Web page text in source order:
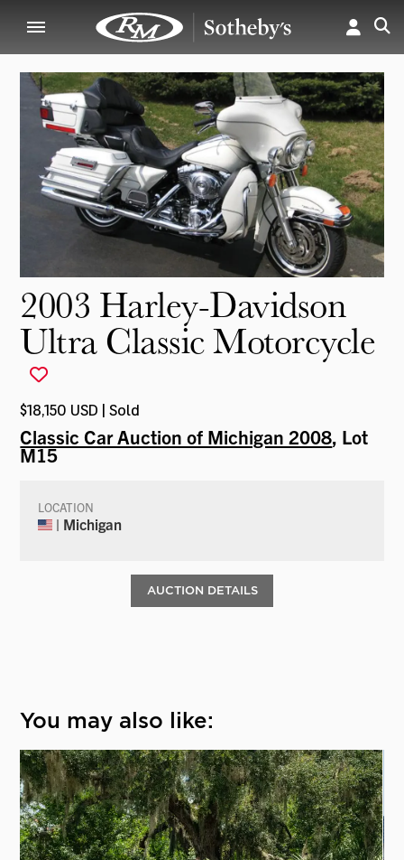
2003 Harley-Davidson
Ultra Classic Motorcycle
$18,150 USD | Sold
Classic Car Auction of Michigan 2008, Lot
M15
LOCATION
| Michigan
AUCTION DETAILS
You may also like: